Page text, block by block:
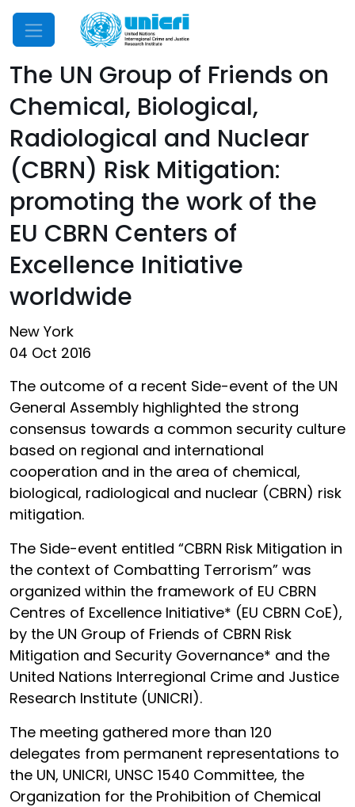
Mobile Menu
The UN Group of Friends on
Chemical, Biological,
Radiological and Nuclear
(CBRN) Risk Mitigation:
promoting the work of the
EU CBRN Centers of
Excellence Initiative
worldwide
New York
04 Oct 2016
The outcome of a recent Side-event of the UN
General Assembly highlighted the strong
consensus towards a common security culture
based on regional and international
cooperation and in the area of chemical,
biological, radiological and nuclear (CBRN) risk
mitigation.
The Side-event entitled “CBRN Risk Mitigation in
the context of Combatting Terrorism” was
organized within the framework of EU CBRN
Centres of Excellence Initiative* (EU CBRN CoE),
by the UN Group of Friends of CBRN Risk
Mitigation and Security Governance* and the
United Nations Interregional Crime and Justice
Research Institute (UNICRI).
The meeting gathered more than 120
delegates from permanent representations to
the UN, UNICRI, UNSC 1540 Committee, the
Organization for the Prohibition of Chemical